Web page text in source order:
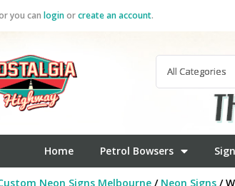
you can loginorcreate an account.
Home Petrol Bowsers
Neon Signs Melbourne/ Neon Signs/